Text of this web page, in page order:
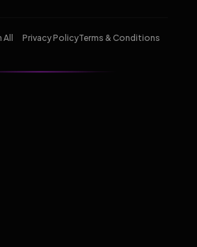
Privacy PolicyTerms & Conditions